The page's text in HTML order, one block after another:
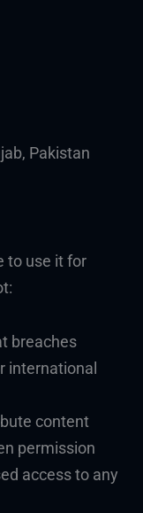
Pakistan
to use it for
breaches
international
content
permission
access to any